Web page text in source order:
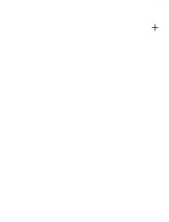
stand. If you would like to purchase a
which compliment the decorations by